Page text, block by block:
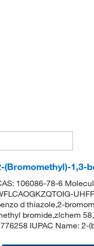
(Bromomethyl)-1,3-
106086-78-6
d thiazole,2-
bromide,zlchem
IUPAC Name: 2-